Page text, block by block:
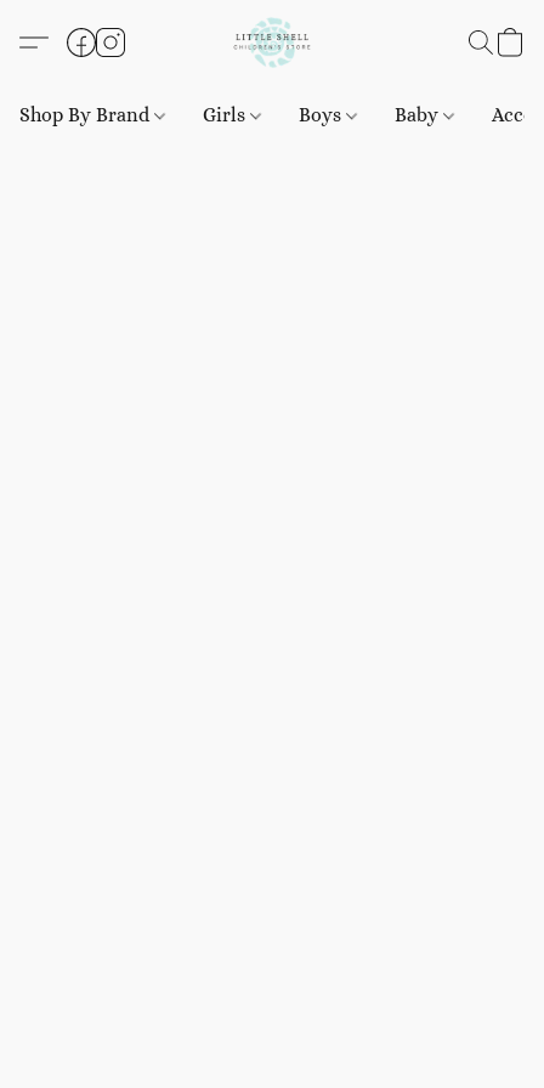
Shop By Brand Girls Boys Baby